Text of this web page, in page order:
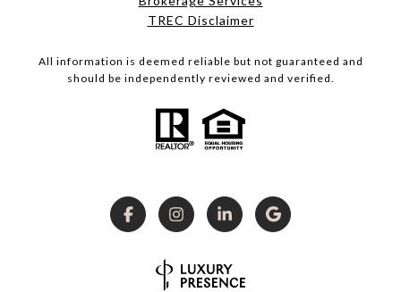
TREC Disclaimer
All information is deemed reliable but not guaranteed and
should be independently reviewed and verified.